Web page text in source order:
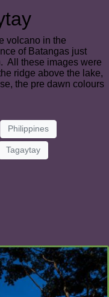
volcano in the
of Batangas just
All these images were
ridge above the lake,
the pre dawn colours
Philippines
Tagaytay